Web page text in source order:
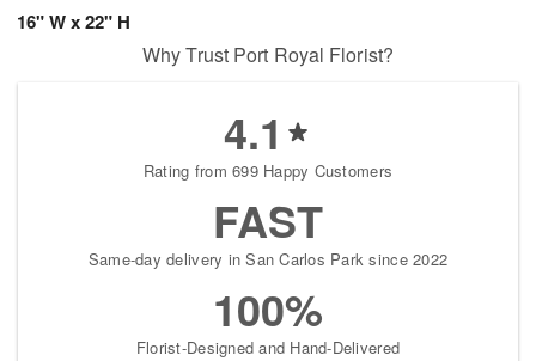
16" W x 22" H
Why Trust Port Royal Florist?
4.1
Rating from 699 Happy Customers
FAST
Same-day delivery in San Carlos Park since 2022
100%
Florist-Designed and Hand-Delivered